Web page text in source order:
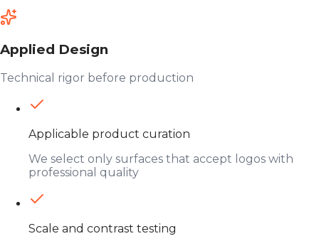
Applied Design
Technical rigor before production
Applicable product curation
We select only surfaces that accept logos with
professional quality
Scale and contrast testing